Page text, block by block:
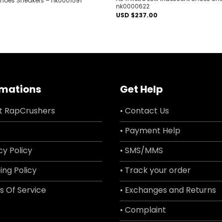
nk0000622
USD $237.00
RapCrushers
Policy
Policy
Of Service
Get Help
• Contact Us
• Payment Help
• SMS/MMS
• Track your order
• Exchanges and Returns
• Complaint